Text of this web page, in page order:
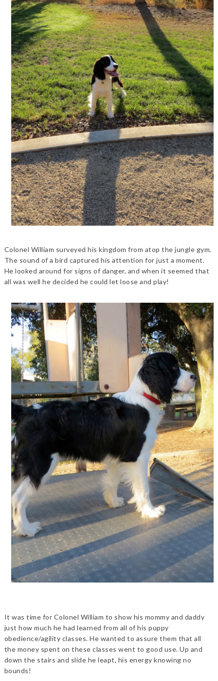
Colonel William surveyed his kingdom from atop the jungle gym.
The sound of a bird captured his attention for just a moment.
He looked around for signs of danger, and when it seemed that
all was well he decided he could let loose and play!
It was time for Colonel William to show his mommy and daddy
just how much he had learned from all of his puppy
obedience/agility classes. He wanted to assure them that all
the money spent on these classes went to good use. Up and
down the stairs and slide he leapt, his energy knowing no
bounds!